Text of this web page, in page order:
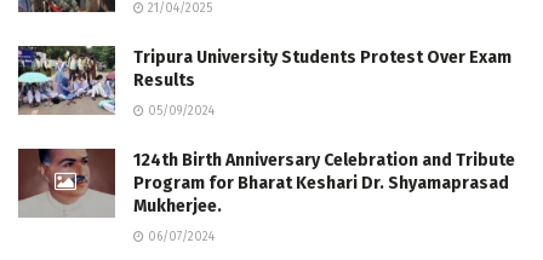
21/04/2025
Tripura University Students Protest Over Exam
Results
05/09/2024
124th Birth Anniversary Celebration and Tribute
Program for Bharat Keshari Dr. Shyamaprasad
Mukherjee.
06/07/2024